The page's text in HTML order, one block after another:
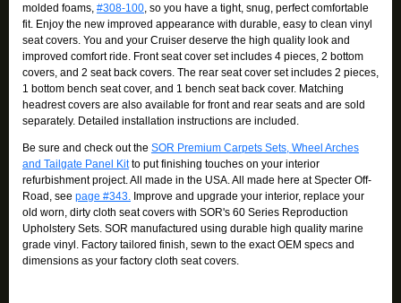
molded foams, #308-100, so you have a tight, snug, perfect comfortable
fit. Enjoy the new improved appearance with durable, easy to clean vinyl
seat covers. You and your Cruiser deserve the high quality look and
improved comfort ride. Front seat cover set includes 4 pieces, 2 bottom
covers, and 2 seat back covers. The rear seat cover set includes 2 pieces,
1 bottom bench seat cover, and 1 bench seat back cover. Matching
headrest covers are also available for front and rear seats and are sold
separately. Detailed installation instructions are included.
Be sure and check out the SOR Premium Carpets Sets, Wheel Arches
and Tailgate Panel Kitto put finishing touches on your interior
refurbishment project. All made in the USA. All made here at Specter Off-
Road, see page #343. Improve and upgrade your interior, replace your
old worn, dirty cloth seat covers with SOR's 60 Series Reproduction
Upholstery Sets. SOR manufactured using durable high quality marine
grade vinyl. Factory tailored finish, sewn to the exact OEM specs and
dimensions as your factory cloth seat covers.